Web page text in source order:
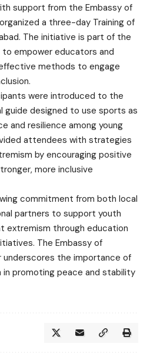
support from the Embassy of
a three-day Training of
The initiative is part of the
to empower educators and
methods to engage
were introduced to the
guide designed to use sports as
and resilience among young
attendees with strategies
by encouraging positive
more inclusive
commitment from both local
partners to support youth
extremism through education
The Embassy of
underscores the importance of
promoting peace and stability